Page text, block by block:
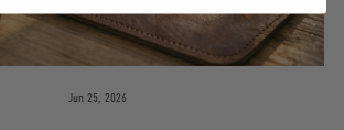
Jun 25, 2026